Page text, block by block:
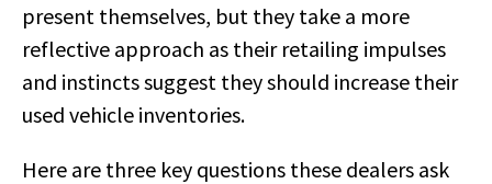
present themselves, but they take a more
reflective approach as their retailing impulses
and instincts suggest they should increase their
used vehicle inventories.
Here are three key questions these dealers ask